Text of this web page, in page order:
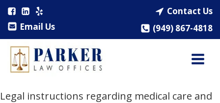
Email Us
Contact Us
(949) 867-4818
Legal instructions regarding medical care and